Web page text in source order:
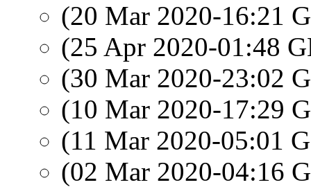
(20 Mar 2020-16:21
(25 Apr 2020-01:48
(30 Mar 2020-23:02
(10 Mar 2020-17:29
(11 Mar 2020-05:01
(02 Mar 2020-04:16